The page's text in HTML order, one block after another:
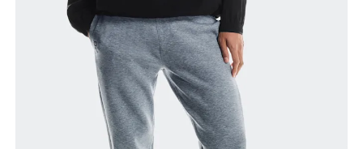
Thigh
around the fullest part of the thigh.
Measure from the top of your inside leg down to
your ankle.